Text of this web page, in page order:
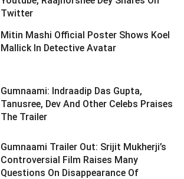
Twitter ­­­­­­­­­
Mitin Mashi Official Poster Shows Koel
Mallick In Detective Avatar ­­­­­­­­­
Gumnaami: Indraadip Das Gupta,
Tanusree, Dev And Other Celebs Praises
The Trailer ­­­­­­­­­
Gumnaami Trailer Out: Srijit Mukherji’s
Controversial Film Raises Many
Questions On Disappearance Of